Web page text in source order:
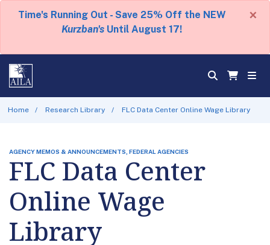
Time's Running Out - Save 25% Off the NEW
Kurzban's Until August 17!
×
Home Research Library FLC Data Center Online Wage Library
AGENCY MEMOS & ANNOUNCEMENTS, FEDERAL AGENCIES
FLC Data Center
Online Wage
Library